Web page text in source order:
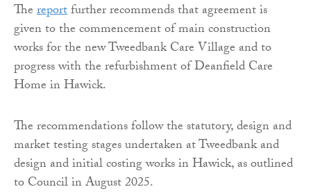
Thereportfurther recommends that agreement is
given to the commencement of main construction
works for the new Tweedbank Care Village and to
progress with the refurbishment of Deanfield Care
Home in Hawick.
The recommendations follow the statutory, design and
market testing stages undertaken at Tweedbank and
design and initial costing works in Hawick, as outlined
to Council in August 2025.